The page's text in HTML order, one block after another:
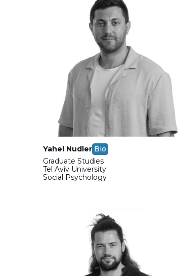
Yahel Nudler Bio
Graduate Studies
Tel Aviv University
Social Psychology